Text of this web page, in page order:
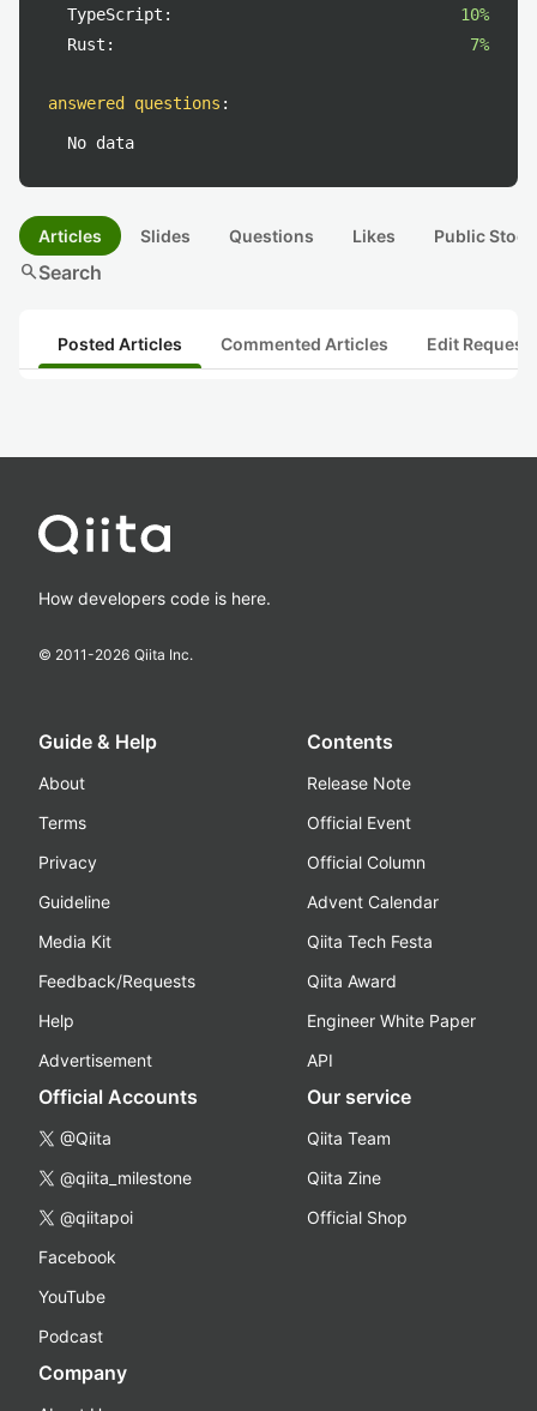
TypeScript:
10%
Rust:
7%
answered questions :
No data
Articles Slides Questions Likes Public
searchSearch
Posted Articles Commented Articles Edit
How developers code is here.
© 2011-2026 Qiita Inc.
Guide & Help
About
Terms
Privacy
Guideline
Media Kit
Feedback/Requests
Help
Advertisement
Contents
Release Note
Official Event
Official Column
Advent Calendar
Qiita Tech Festa
Qiita Award
Engineer White Paper
API
Official Accounts
@Qiita
@qiita_milestone
@qiitapoi
Facebook
YouTube
Podcast
Our service
Qiita Team
Qiita Zine
Official Shop
Company